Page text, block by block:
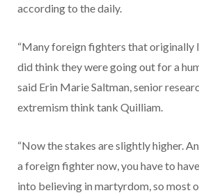
according to the daily.
“Many foreign fighters that originally
did think they were going out for a
said Erin Marie Saltman, senior
extremism think tank Quilliam.
“Now the stakes are slightly higher.
a foreign fighter now, you have to
into believing in martyrdom, so most